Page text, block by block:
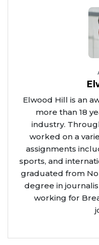
Elwood Hill is an
more than 18
industry.
worked on a
assignments
sports, and
graduated from
degree in
working for